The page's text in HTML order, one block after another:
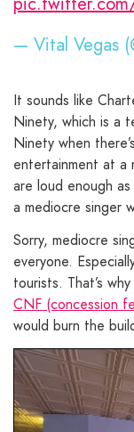
— Vital Vegas
It sounds like
Ninety, which is a
Ninety when
entertainment at a
are loud enough
a mediocre singer
Sorry, mediocre
everyone.
tourists. That’s
CNF (concession
would burn the